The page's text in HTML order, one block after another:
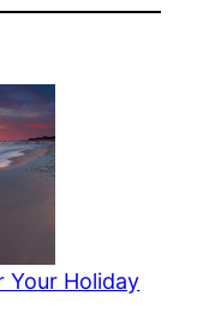
Your Holiday